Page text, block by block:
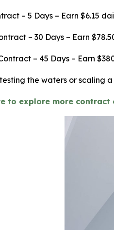
– 5 Days – Earn $6.15
– 30 Days – Earn
– 45 Days – Earn
the waters or scaling
to explore more contract